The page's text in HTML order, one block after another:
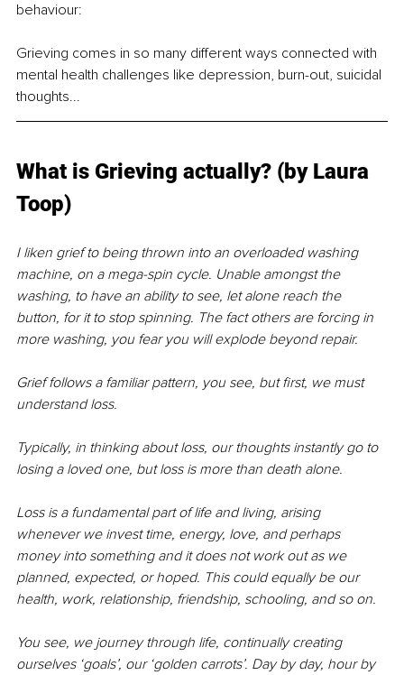
behaviour:
Grieving comes in so many different ways connected with
mental health challenges like depression, burn-out, suicidal
thoughts...
What is Grieving actually? (by Laura
Toop)
I liken grief to being thrown into an overloaded washing
machine, on a mega-spin cycle. Unable amongst the
washing, to have an ability to see, let alone reach the
button, for it to stop spinning. The fact others are forcing in
more washing, you fear you will explode beyond repair.
Grief follows a familiar pattern, you see, but first, we must
understand loss.
Typically, in thinking about loss, our thoughts instantly go to
losing a loved one, but loss is more than death alone.
Loss is a fundamental part of life and living, arising
whenever we invest time, energy, love, and perhaps
money into something and it does not work out as we
planned, expected, or hoped. This could equally be our
health, work, relationship, friendship, schooling, and so on.
You see, we journey through life, continually creating
ourselves ‘goals’, our ‘golden carrots’. Day by day, hour by